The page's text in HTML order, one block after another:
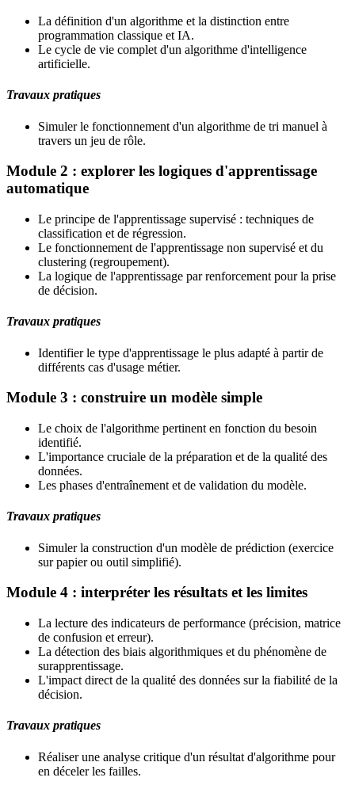
La définition d'un algorithme et la distinction entre
programmation classique et IA.
Le cycle de vie complet d'un algorithme d'intelligence
artificielle.
Travaux pratiques
Simuler le fonctionnement d'un algorithme de tri manuel à
travers un jeu de rôle.
Module 2 : explorer les logiques d'apprentissage
automatique
Le principe de l'apprentissage supervisé : techniques de
classification et de régression.
Le fonctionnement de l'apprentissage non supervisé et du
clustering (regroupement).
La logique de l'apprentissage par renforcement pour la prise
de décision.
Travaux pratiques
Identifier le type d'apprentissage le plus adapté à partir de
différents cas d'usage métier.
Module 3 : construire un modèle simple
Le choix de l'algorithme pertinent en fonction du besoin
identifié.
L'importance cruciale de la préparation et de la qualité des
données.
Les phases d'entraînement et de validation du modèle.
Travaux pratiques
Simuler la construction d'un modèle de prédiction (exercice
sur papier ou outil simplifié).
Module 4 : interpréter les résultats et les limites
La lecture des indicateurs de performance (précision, matrice
de confusion et erreur).
La détection des biais algorithmiques et du phénomène de
surapprentissage.
L'impact direct de la qualité des données sur la fiabilité de la
décision.
Travaux pratiques
Réaliser une analyse critique d'un résultat d'algorithme pour
en déceler les failles.